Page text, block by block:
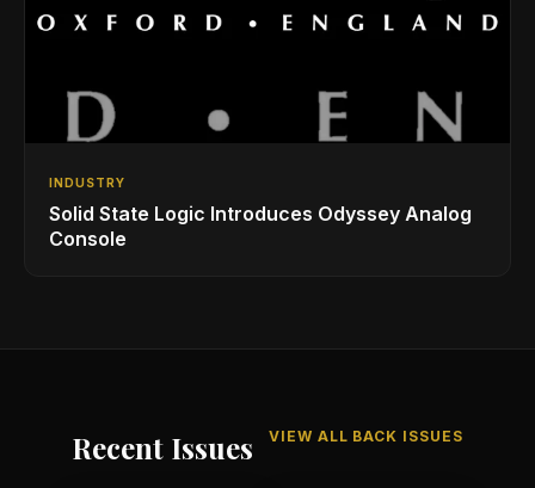
INDUSTRY
Solid State Logic Introduces Odyssey Analog
Console
Recent Issues VIEW ALL BACK ISSUES